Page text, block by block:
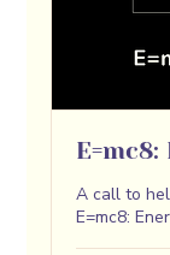
A call to
E=mc8: